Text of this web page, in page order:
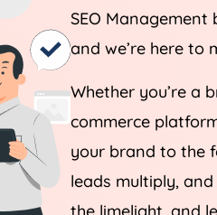
SEO Management
and we’re here to
Whether you’re a
commerce
your brand to the
leads multiply,
the limelight, and